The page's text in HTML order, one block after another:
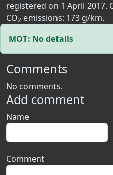
registered on 1 April 2017.
CO2 emissions: 173 g/km.
MOT: No details
Comments
No comments.
Add comment
Name
Comment